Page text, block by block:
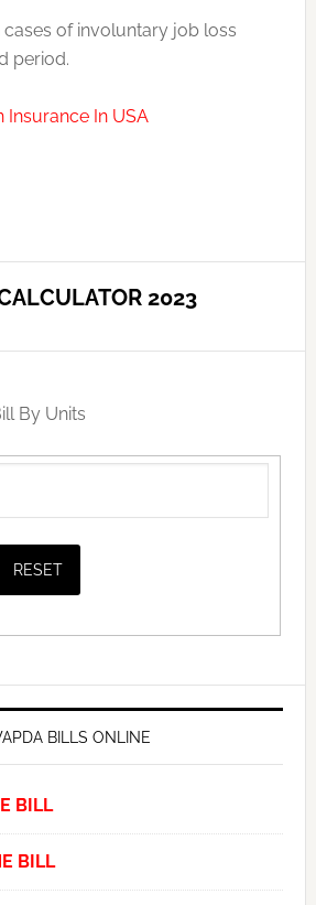
cases of involuntary job loss
period.
Insurance In USA
2023
By Units
BILLS ONLINE
BILL
BILL